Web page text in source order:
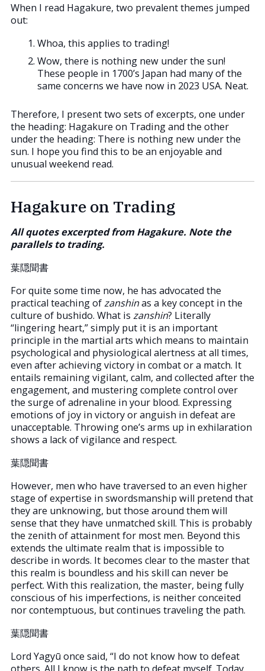
When I read Hagakure, two prevalent themes jumped
out:
Whoa, this applies to trading!
Wow, there is nothing new under the sun!
These people in 1700’s Japan had many of the
same concerns we have now in 2023 USA. Neat.
Therefore, I present two sets of excerpts, one under
the heading: Hagakure on Trading and the other
under the heading: There is nothing new under the
sun. I hope you find this to be an enjoyable and
unusual weekend read.
Hagakure on Trading
All quotes excerpted from Hagakure. Note the
parallels to trading.
葉隠聞書
For quite some time now, he has advocated the
practical teaching ofzanshinas a key concept in the
culture of bushido. What is zanshin? Literally
“lingering heart,” simply put it is an important
principle in the martial arts which means to maintain
psychological and physiological alertness at all times,
even after achieving victory in combat or a match. It
entails remaining vigilant, calm, and collected after the
engagement, and mustering complete control over
the surge of adrenaline in your blood. Expressing
emotions of joy in victory or anguish in defeat are
unacceptable. Throwing one’s arms up in exhilaration
shows a lack of vigilance and respect.
葉隠聞書
However, men who have traversed to an even higher
stage of expertise in swordsmanship will pretend that
they are unknowing, but those around them will
sense that they have unmatched skill. This is probably
the zenith of attainment for most men. Beyond this
extends the ultimate realm that is impossible to
describe in words. It becomes clear to the master that
this realm is boundless and his skill can never be
perfect. With this realization, the master, being fully
conscious of his imperfections, is neither conceited
nor contemptuous, but continues traveling the path.
葉隠聞書
Lord Yagyū once said, “I do not know how to defeat